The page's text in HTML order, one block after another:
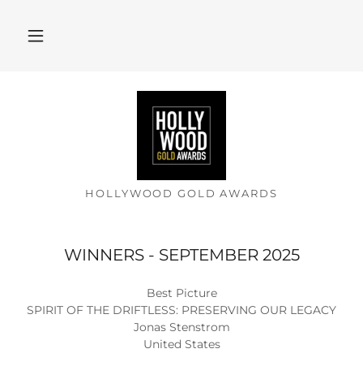
HOLLYWOOD GOLD AWARDS
WINNERS - SEPTEMBER 2025
Best Picture
SPIRIT OF THE DRIFTLESS: PRESERVING OUR LEGACY
Jonas Stenstrom
United States